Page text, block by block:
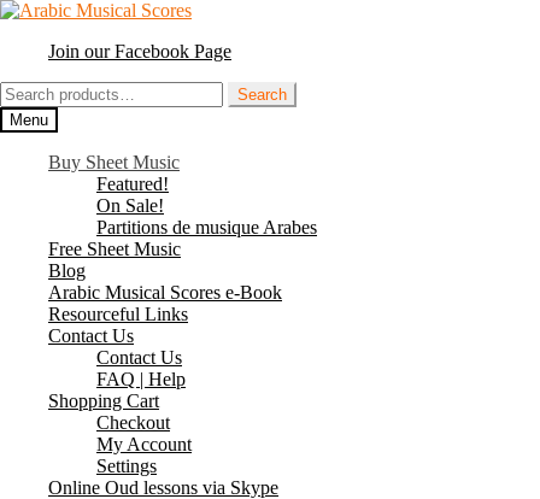
Skip
navigation
Skip
contentJoin our Facebook Page
Search
for:
Search
Menu
Buy Sheet Music
Featured!
On Sale!
Partitions de musique Arabes
Free Sheet Music
Blog
Arabic Musical Scores e-Book
Resourceful Links
Contact Us
Contact Us
FAQ | Help
Shopping Cart
Checkout
My Account
Settings
Online Oud lessons via Skype